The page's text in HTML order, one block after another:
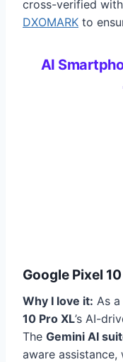
cross-verified
DXOMARK to
AI
Google Pixel
Why I love it: As
10 Pro XL’s AI-
The Gemini AI
aware